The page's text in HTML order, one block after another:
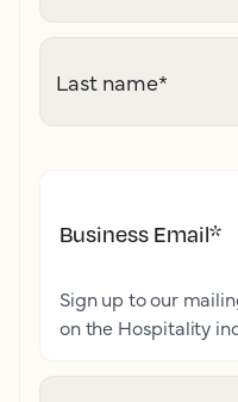
Last name*
Business Email*
Sign up to our
on the Hospitality